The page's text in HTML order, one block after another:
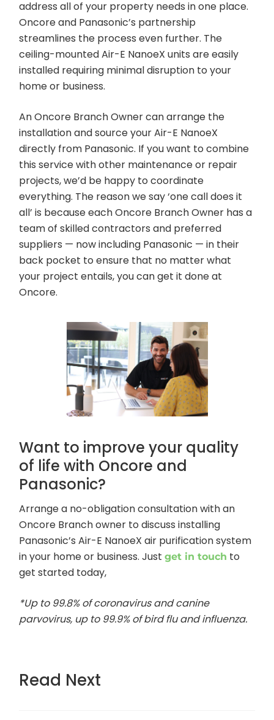
address all of your property needs in one place.
Oncore and Panasonic’s partnership
streamlines the process even further. The
ceiling-mounted Air-E NanoeX units are easily
installed requiring minimal disruption to your
home or business.
An Oncore Branch Owner can arrange the
installation and source your Air-E NanoeX
directly from Panasonic. If you want to combine
this service with other maintenance or repair
projects, we’d be happy to coordinate
everything. The reason we say ‘one call does it
all’ is because each Oncore Branch Owner has a
team of skilled contractors and preferred
suppliers — now including Panasonic — in their
back pocket to ensure that no matter what
your project entails, you can get it done at
Oncore.
Want to improve your quality
of life with Oncore and
Panasonic?
Arrange a no-obligation consultation with an
Oncore Branch owner to discuss installing
Panasonic’s Air-E NanoeX air purification system
in your home or business. Justget in touch to
get started today,
*Up to 99.8% of coronavirus and canine
parvovirus, up to 99.9% of bird flu and influenza.
Read Next